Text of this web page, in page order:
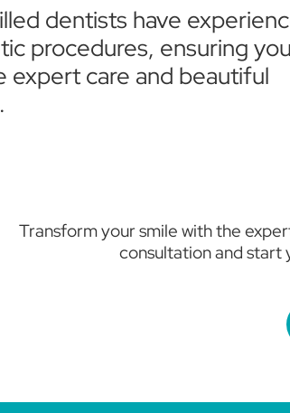
dentists have
procedures, ensuring you
expert care and beautiful
Transform your smile with the
consultation and start